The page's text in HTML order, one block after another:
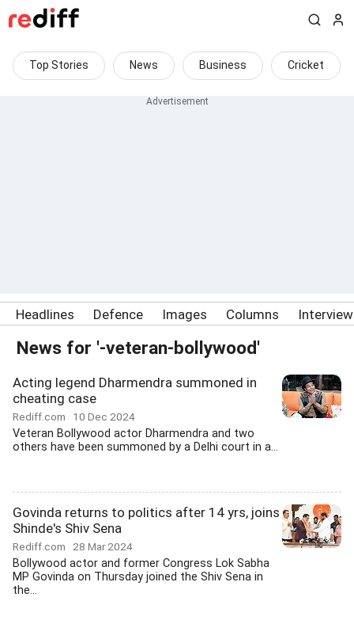
Top Stories News Business Cricket
Headlines Defence Images Columns
News for '-veteran-bollywood'
Acting legend Dharmendra summoned in
cheating case
Rediff.com 10 Dec 2024
Veteran Bollywood actor Dharmendra and two
others have been summoned by a Delhi court in a...
Govinda returns to politics after 14 yrs, joins
Shinde's Shiv Sena
Rediff.com 28 Mar 2024
Bollywood actor and former Congress Lok Sabha
MP Govinda on Thursday joined the Shiv Sena in
the...